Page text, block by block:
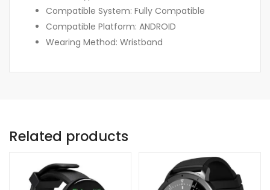
Compatible System: Fully Compatible
Compatible Platform: ANDROID
Wearing Method: Wristband
Related products